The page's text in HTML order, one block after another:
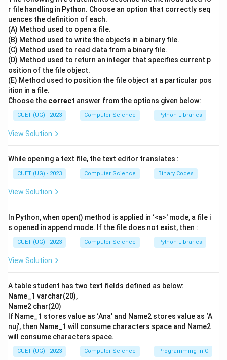
Informatica (CWI) in the Netherlands.
\bullet
∙The language was officially released in February
1991 as a successor to the ABC programming
language.
\bullet
∙Let us analyze the other options to understand their
contributions to computer science:
\bullet
∙Dennis Ritchie created the C programming language
at Bell Labs in the early 1970s and co-created the
UNIX operating system.
\bullet
∙James Gosling is widely known as the father of the
Java programming language, which he developed while
\bullet
∙Bjarne Stroustrup designed and developed the C++
programming language as an extension of the C
language, adding object-oriented features.
Python for many years as its Benevolent Dictator for
Life (BDFL) until he stepped down in 2018.
Step 3: Final Answer:
Consequently, Python was developed by Guido van
Download Solution in PDF
r file handling in Python. Choose an option that correctly seq
uences the definition of each.
(A) Method used to open a file.
(B) Method used to write the objects in a binary file.
(C) Method used to read data from a binary file.
(D) Method used to return an integer that specifies current p
osition of the file object.
(E) Method used to position the file object at a particular pos
ition in a file.
Choose the correct answer from the options given below:
CUET (UG) - 2023 Computer Science Python Libraries
View Solution
While opening a text file, the text editor translates :
CUET (UG) - 2023 Computer Science Binary Codes
View Solution
In Python, when open() method is applied in ‘<a>' mode, a file i
s opened in append mode. If the file does not exist, then :
CUET (UG) - 2023 Computer Science Python Libraries
View Solution
A table student has two text fields defined as below:
Name_1 varchar(20),
Name2 char(20)
If Name_1 stores value as ‘Ana' and Name2 stores value as ‘A
nuj', then Name_1 will consume characters space and Name2
will consume characters space.
CUET (UG) - 2023 Computer Science Programming in C